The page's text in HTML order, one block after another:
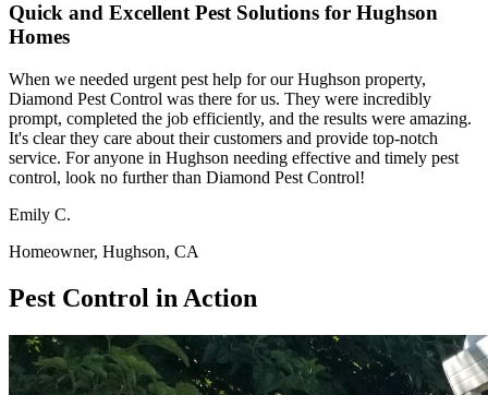
Quick and Excellent Pest Solutions for Hughson
Homes
When we needed urgent pest help for our Hughson property,
Diamond Pest Control was there for us. They were incredibly
prompt, completed the job efficiently, and the results were amazing.
It's clear they care about their customers and provide top-notch
service. For anyone in Hughson needing effective and timely pest
control, look no further than Diamond Pest Control!
Emily C.
Homeowner, Hughson, CA
Pest Control in Action